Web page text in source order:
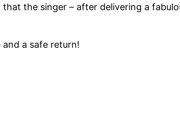
the singer – after delivering a
a safe return!